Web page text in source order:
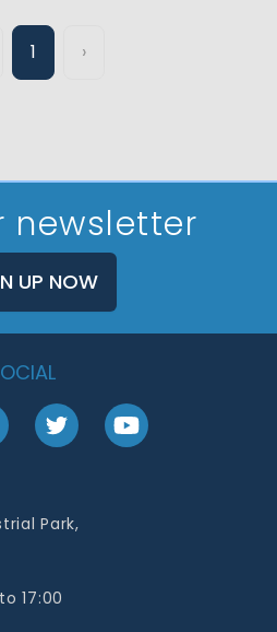
1 ›
newsletter
UP NOW
Twitter YouTube
Park,
17:00